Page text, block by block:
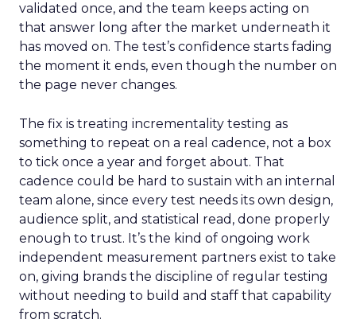
validated once, and the team keeps acting on
that answer long after the market underneath it
has moved on. The test’s confidence starts fading
the moment it ends, even though the number on
the page never changes.
The fix is treating incrementality testing as
something to repeat on a real cadence, not a box
to tick once a year and forget about. That
cadence could be hard to sustain with an internal
team alone, since every test needs its own design,
audience split, and statistical read, done properly
enough to trust. It’s the kind of ongoing work
independent measurement partners exist to take
on, giving brands the discipline of regular testing
without needing to build and staff that capability
from scratch.